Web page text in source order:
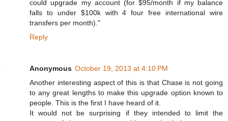
could upgrade my account (for $95/month if my balance
falls to under $100k with 4 four free international wire
transfers per month)."
Reply
Anonymous October 19, 2013 at 4:10 PM
Another interesting aspect of this is that Chase is not going
to any great lengths to make this upgrade option known to
people. This is the first I have heard of it.
It would not be surprising if they intended to limit the